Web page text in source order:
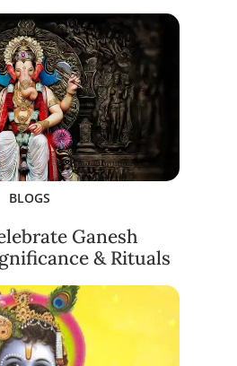
BLOGS
Ganesh
& Rituals